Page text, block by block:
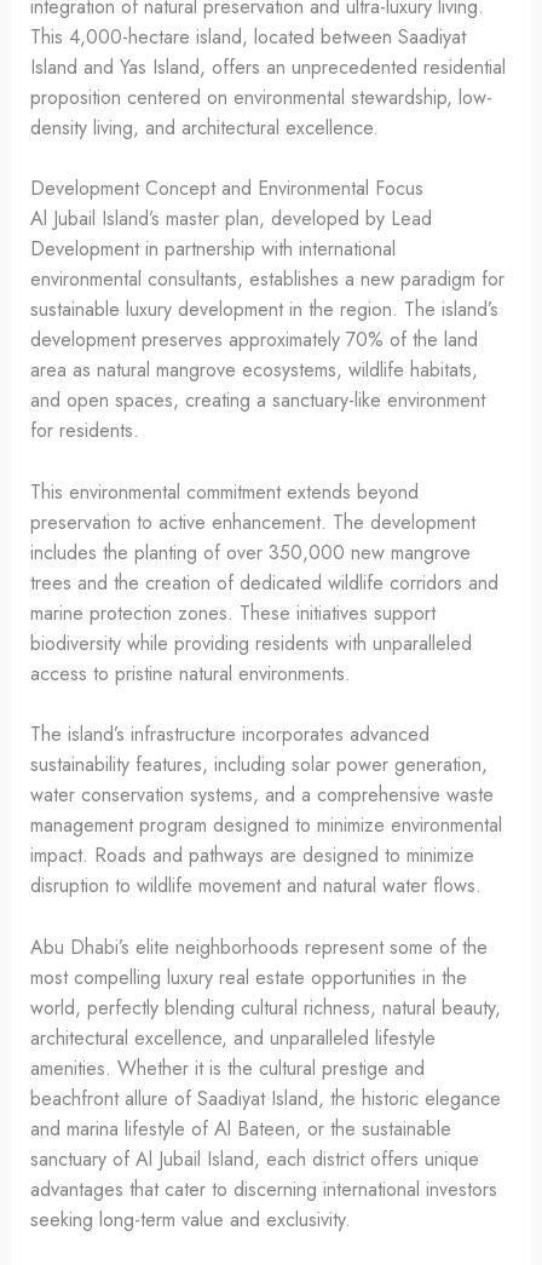
integration of natural preservation and ultra-luxury living.
This 4,000-hectare island, located between Saadiyat
Island and Yas Island, offers an unprecedented residential
proposition centered on environmental stewardship, low-
density living, and architectural excellence.
Development Concept and Environmental Focus
Al Jubail Island’s master plan, developed by Lead
Development in partnership with international
environmental consultants, establishes a new paradigm for
sustainable luxury development in the region. The island’s
development preserves approximately 70% of the land
area as natural mangrove ecosystems, wildlife habitats,
and open spaces, creating a sanctuary-like environment
for residents.
This environmental commitment extends beyond
preservation to active enhancement. The development
includes the planting of over 350,000 new mangrove
trees and the creation of dedicated wildlife corridors and
marine protection zones. These initiatives support
biodiversity while providing residents with unparalleled
access to pristine natural environments.
The island’s infrastructure incorporates advanced
sustainability features, including solar power generation,
water conservation systems, and a comprehensive waste
management program designed to minimize environmental
impact. Roads and pathways are designed to minimize
disruption to wildlife movement and natural water flows.
Abu Dhabi’s elite neighborhoods represent some of the
most compelling luxury real estate opportunities in the
world, perfectly blending cultural richness, natural beauty,
architectural excellence, and unparalleled lifestyle
amenities. Whether it is the cultural prestige and
beachfront allure of Saadiyat Island, the historic elegance
and marina lifestyle of Al Bateen, or the sustainable
sanctuary of Al Jubail Island, each district offers unique
advantages that cater to discerning international investors
seeking long-term value and exclusivity.